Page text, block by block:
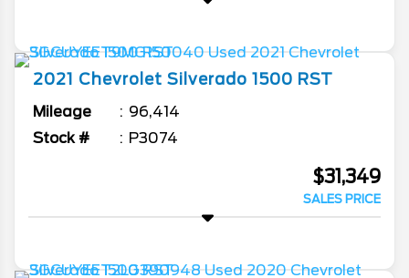
2021 Chevrolet Silverado 1500 RST
Mileage
96,414
Stock #
P3074
$31,349
SALES PRICE